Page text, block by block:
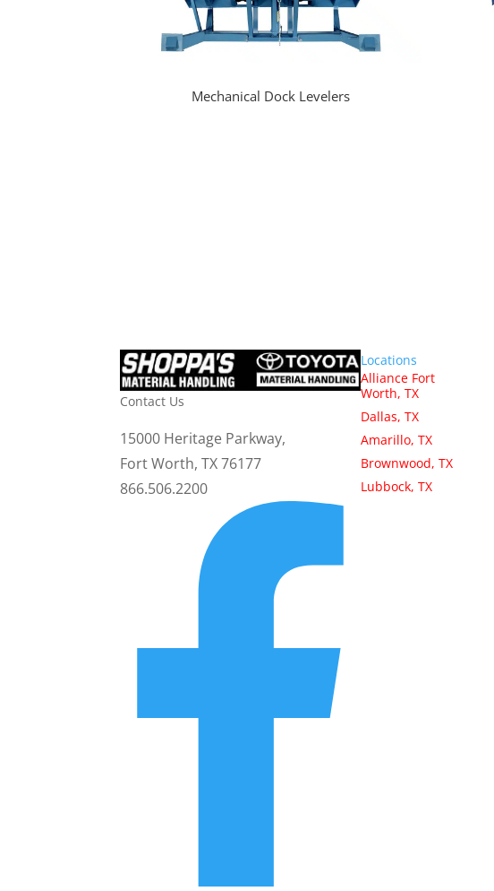
Mechanical Dock Levelers
Contact Us
15000 Heritage Parkway,
Fort Worth, TX 76177
866.506.2200
Locations
Alliance Fort
Worth, TX
Dallas, TX
Amarillo, TX
Brownwood, TX
Lubbock, TX